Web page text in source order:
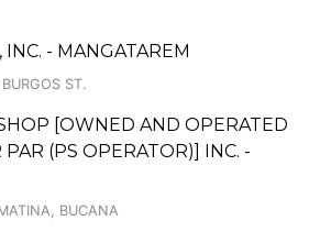
INC. - MANGATAREM
ST.
[OWNED AND OPERATED
(PS OPERATOR)] INC. -
BUCANA